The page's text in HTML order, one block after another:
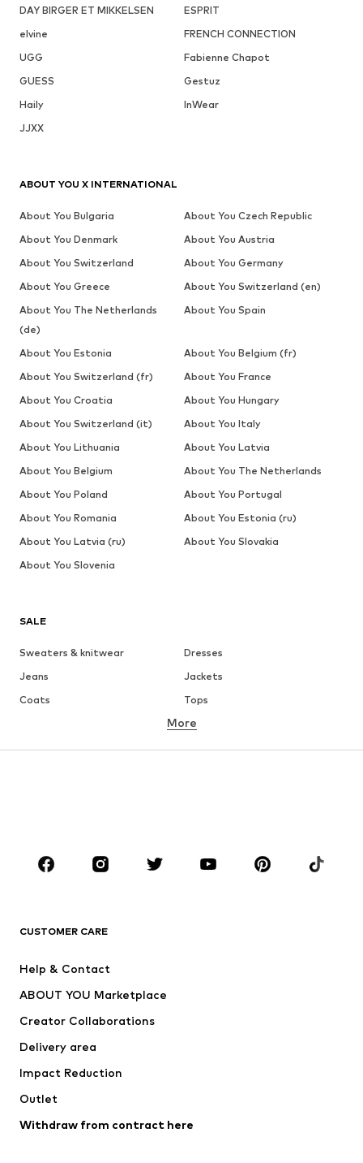
DAY BIRGER ET MIKKELSEN
ESPRIT
elvine
FRENCH CONNECTION
UGG
Fabienne Chapot
GUESS
Gestuz
Haily
InWear
JJXX
SALE
Sweaters & knitwear
Dresses
Jeans
Jackets
Coats
Tops
Underwear
Skirts
Blouses & tunics
Sportswear
Accessories
Jackets
Underwear
Coats
Swimwear
Blazers
Jumpsuits & playsuits
More
CUSTOMER CARE
Help & Contact
ABOUT YOU Marketplace
Creator Collaborations
Delivery area
Impact Reduction
Outlet
Withdraw from contract here
ABOUT YOU X INTERNATIONAL
About You Bulgaria
About You Czech Republic
About You Denmark
About You Austria
About You Switzerland
About You Germany
About You Greece
About You Switzerland (en)
About You The Netherlands
(de)
About You Spain
About You Estonia
About You Belgium (fr)
About You Switzerland (fr)
About You France
About You Croatia
About You Hungary
About You Switzerland (it)
About You Italy
About You Lithuania
About You Latvia
About You Belgium
About You The Netherlands
About You Poland
About You Portugal
About You Romania
About You Estonia (ru)
About You Latvia (ru)
About You Slovakia
About You Slovenia